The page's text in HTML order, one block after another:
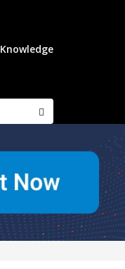
Knowledge